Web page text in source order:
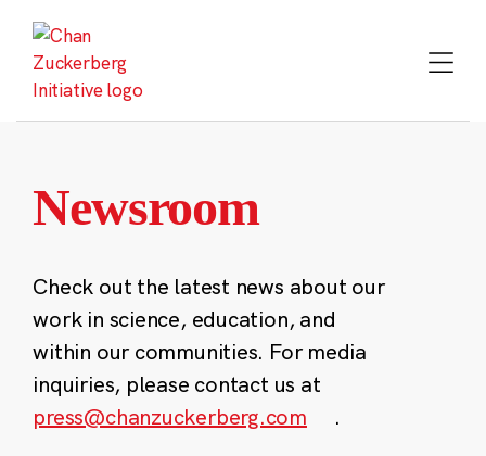
content
Newsroom
Check out the latest news about our
work in science, education, and
within our communities. For media
inquiries, please contact us at
press@chanzuckerberg.com
.